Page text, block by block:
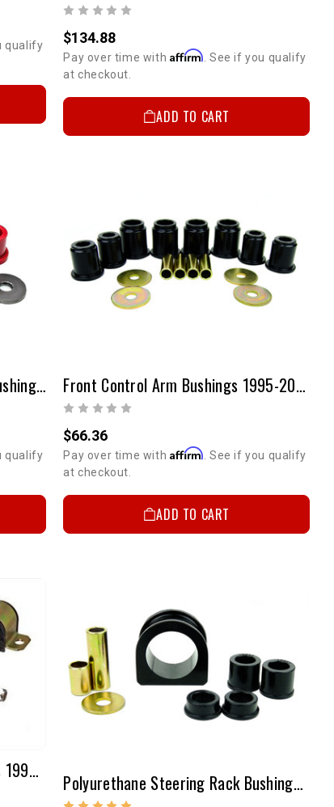
qualify
$134.88
Pay over time with Affirm . See if you qualify
at checkout.
ADD TO CART
Toyota Tacoma Replacement Bushing Kit (Upper Control Arms)
qualify
Front Control Arm Bushings 1995-2004 4WD & 1998-2004 2WD PreRunner Tacoma
$66.36
Pay over time with Affirm. See if you qualify
at checkout.
ADD TO CART
25mm Front Sway Bar Bushings 1995-2000 2WD Tacoma & 1995 2WD Pickup
Polyurethane Steering Rack Bushings 1995-2004 4WD/PreRunner Tacoma & 1996-2002 4Runner